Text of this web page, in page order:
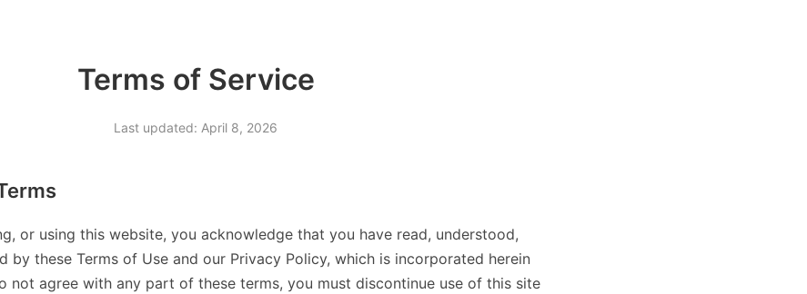
Terms of Service
Last updated: April 8, 2026
or using this website, you acknowledge that you have read, understood,
by these Terms of Use and our Privacy Policy, which is incorporated herein
not agree with any part of these terms, you must discontinue use of this site